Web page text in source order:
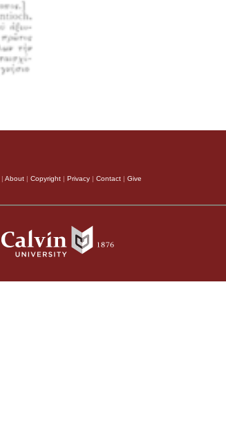
| About | Copyright | Privacy | Contact | Give